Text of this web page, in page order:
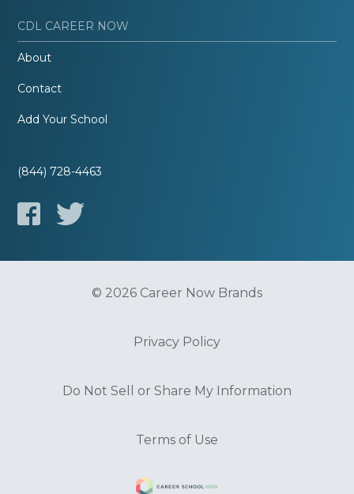
CDL CAREER NOW
About
Contact
Add Your School
(844) 728-4463
© 2026 Career Now Brands
Privacy Policy
Do Not Sell or Share My Information
Terms of Use